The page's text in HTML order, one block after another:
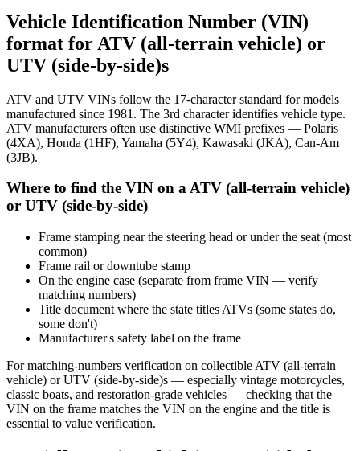
Vehicle Identification Number (VIN)
format for ATV (all-terrain vehicle) or
UTV (side-by-side)s
ATV and UTV VINs follow the 17-character standard for models
manufactured since 1981. The 3rd character identifies vehicle type.
ATV manufacturers often use distinctive WMI prefixes — Polaris
(4XA), Honda (1HF), Yamaha (5Y4), Kawasaki (JKA), Can-Am
(3JB).
Where to find the VIN on a ATV (all-terrain vehicle)
or UTV (side-by-side)
Frame stamping near the steering head or under the seat (most
common)
Frame rail or downtube stamp
On the engine case (separate from frame VIN — verify
matching numbers)
Title document where the state titles ATVs (some states do,
some don't)
Manufacturer's safety label on the frame
For matching-numbers verification on collectible ATV (all-terrain
vehicle) or UTV (side-by-side)s — especially vintage motorcycles,
classic boats, and restoration-grade vehicles — checking that the
VIN on the frame matches the VIN on the engine and the title is
essential to value verification.